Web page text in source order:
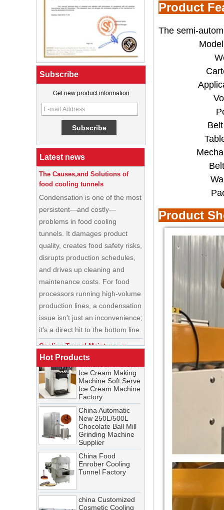
Subscribe
Get new product information
Latest news
Best Ice Cream Machine for Ice
Cream Shop Startup: A Complete
Buyer’s Guide
The Causes,and Solutions of
Condensation is one of the most
persistent—and costly—
problems in food cooling
tunnels. It damages product
quality, creates food safety risks,
disrupts production schedules,
and drives up cleaning and
maintenance costs. For food
processors running high-volume
production lines, a condensation
issue isn't just an inconvenience;
it's a direct hit to the bottom line.
Common Issues, and
Troubleshooting Tips
A cooling tunnel is one of the
most critical—and most
demanding—pieces of
equipment in a food processing
line. It runs continuously,
operates in cold, humid
conditions, and must meet
stringent food safety standards.
When it breaks down, production
stops. When it’s not properly
maintained, product quality
suffers, energy costs rise, and
Hot Products
China Enrobing
Chocolate
Production Line for
Nut Cookies and
Candy Chocolate
Bar Factory
China Commercial
Ice Cream Making
Machine Soft Serve
Ice Cream Machine
Factory
China Automatic
New 250L/500L
Chocolate Ball Mill
Grinding Machine
Supplier
China Food
Enrober Cooling
Tunnel Factory
china Customized
Tunnel Factory
Product
The semi-
Product